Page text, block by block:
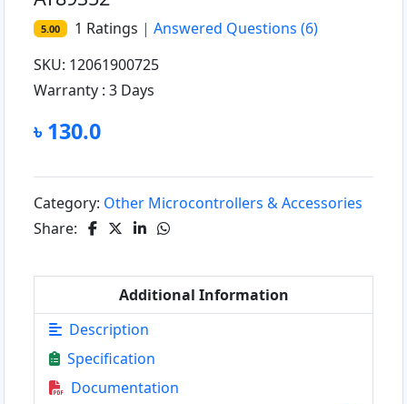
5.00 1 Ratings | Answered Questions (6)
SKU: 12061900725
Warranty : 3 Days
৳ 130.0
Category: Other Microcontrollers & Accessories
Share:
Additional Information
Description
Specification
Documentation